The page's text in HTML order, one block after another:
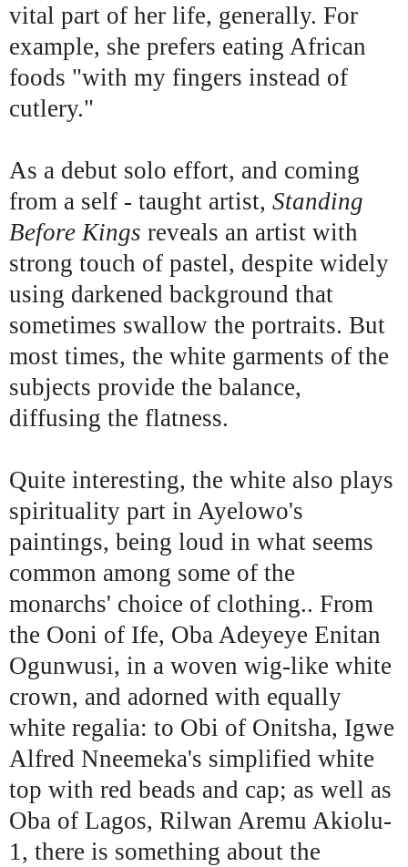
vital part of her life, generally. For
example, she prefers eating African
foods "with my fingers instead of
cutlery."
As a debut solo effort, and coming
from a self - taught artist, Standing
Before Kings reveals an artist with
strong touch of pastel, despite widely
using darkened background that
sometimes swallow the portraits. But
most times, the white garments of the
subjects provide the balance,
diffusing the flatness.
Quite interesting, the white also plays
spirituality part in Ayelowo's
paintings, being loud in what seems
common among some of the
monarchs' choice of clothing.. From
the Ooni of Ife, Oba Adeyeye Enitan
Ogunwusi, in a woven wig-like white
crown, and adorned with equally
white regalia: to Obi of Onitsha, Igwe
Alfred Nneemeka's simplified white
top with red beads and cap; as well as
Oba of Lagos, Rilwan Aremu Akiolu-
1, there is something about the